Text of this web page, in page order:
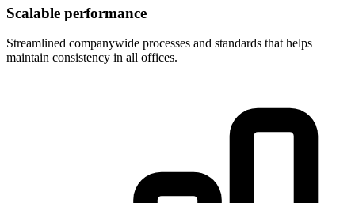
Scalable performance
Streamlined companywide processes and standards that helps
maintain consistency in all offices.